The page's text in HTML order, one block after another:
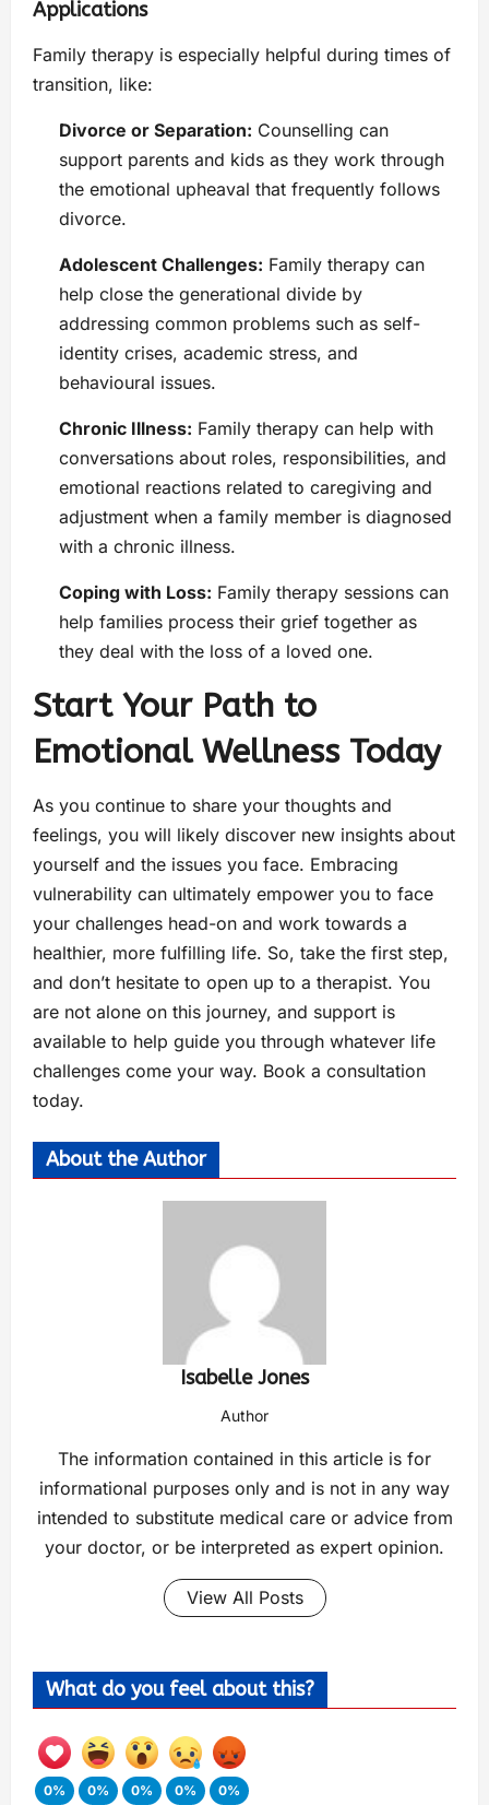
Applications
Family therapy is especially helpful during times of
transition, like:
Divorce or Separation: Counselling can
support parents and kids as they work through
the emotional upheaval that frequently follows
divorce.
Adolescent Challenges: Family therapy can
help close the generational divide by
addressing common problems such as self-
identity crises, academic stress, and
behavioural issues.
Chronic Illness: Family therapy can help with
conversations about roles, responsibilities, and
emotional reactions related to caregiving and
adjustment when a family member is diagnosed
with a chronic illness.
Coping with Loss: Family therapy sessions can
help families process their grief together as
they deal with the loss of a loved one.
Start Your Path to
Emotional Wellness Today
As you continue to share your thoughts and
feelings, you will likely discover new insights about
yourself and the issues you face. Embracing
vulnerability can ultimately empower you to face
your challenges head-on and work towards a
healthier, more fulfilling life. So, take the first step,
and don’t hesitate to open up to a therapist. You
are not alone on this journey, and support is
available to help guide you through whatever life
challenges come your way. Book a consultation
today.
About the Author
Isabelle Jones
Author
The information contained in this article is for
informational purposes only and is not in any way
intended to substitute medical care or advice from
your doctor, or be interpreted as expert opinion.
View All Posts
What do you feel about this?
0%
0%
0%
0%
0%